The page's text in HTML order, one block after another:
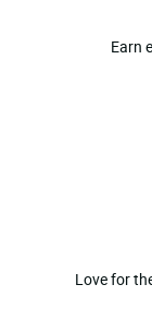
Earn
Love for